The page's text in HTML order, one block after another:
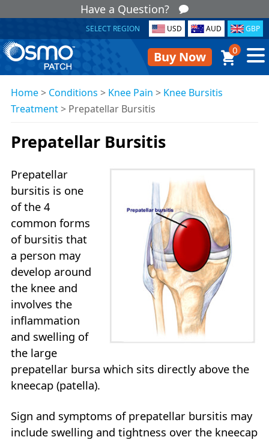
Have a Question?
SELECT REGION USD AUD GBP
Buy Now 0
Home> Conditions > Knee Pain > Knee Bursitis
Treatment> Prepatellar Bursitis
Prepatellar Bursitis
Prepatellar
bursitis is one
of the 4
common forms
of bursitis that
a person may
develop around
the knee and
involves the
inflammation
and swelling of
the large
prepatellar bursa which sits directly above the
kneecap (patella).
Sign and symptoms of prepatellar bursitis may
include swelling and tightness over the kneecap